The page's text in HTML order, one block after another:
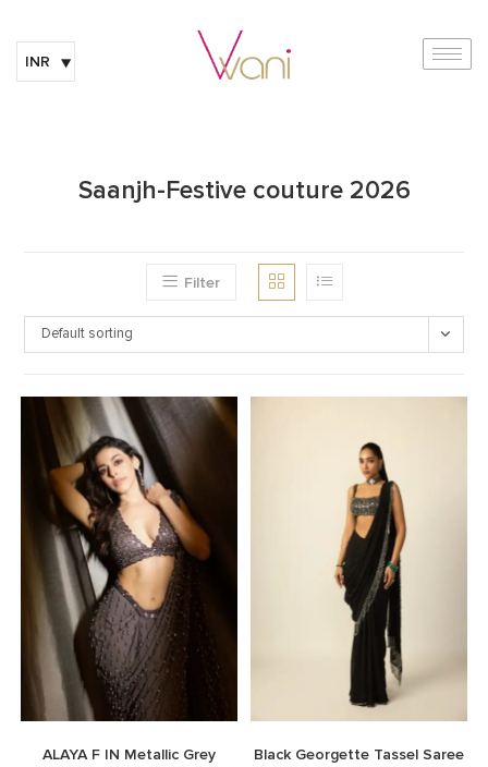
INR
Saanjh-Festive couture 2026
Filter
Default sorting
ALAYA F IN Metallic Grey
Black Georgette Tassel Saree